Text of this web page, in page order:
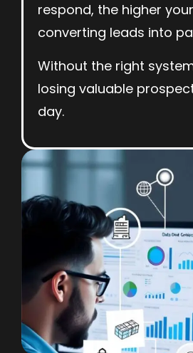
respond, the higher
converting leads into
Without the right
losing valuable
day.